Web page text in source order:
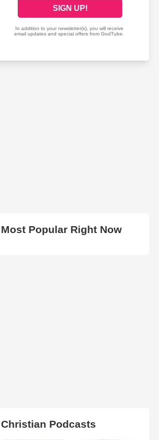
Most Popular Right Now
Christian Podcasts